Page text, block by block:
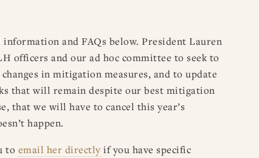
and FAQs below. President Lauren
officers and our ad hoc committee to seek to
in mitigation measures, and to update
that will remain despite our best mitigation
that we will have to cancel this year’s
happen.
to email her directly if you have specific